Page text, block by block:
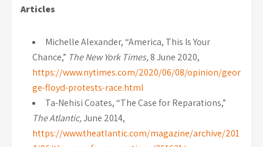
Articles
Michelle Alexander, “America, This Is Your
Chance,” The New York Times,8 June 2020,
https://www.nytimes.com/2020/06/08/opinion/geor
ge-floyd-protests-race.html
Ta-Nehisi Coates, “The Case for Reparations,”
The Atlantic,June 2014,
https://www.theatlantic.com/magazine/archive/201